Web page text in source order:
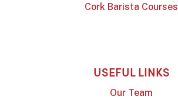
Cork Barista Courses
USEFUL LINKS
Our Team